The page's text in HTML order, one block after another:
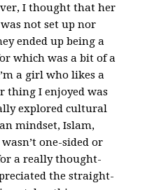
I thought that her
not set up nor
ended up being a
which was a bit of a
a girl who likes a
thing I enjoyed was
explored cultural
mindset, Islam,
one-sided or
a really thought-
the straight-